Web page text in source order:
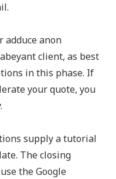
adduce anon
client, as best
in this phase. If
your quote, you
supply a tutorial
The closing
the Google